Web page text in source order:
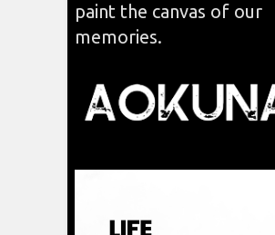
paint the canvas of our
memories.